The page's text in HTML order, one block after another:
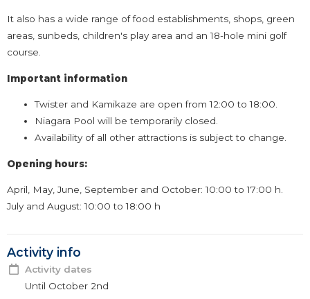
It also has a wide range of food establishments, shops, green
areas, sunbeds, children's play area and an 18-hole mini golf
course.
Important information
Twister and Kamikaze are open from 12:00 to 18:00.
Niagara Pool will be temporarily closed.
Availability of all other attractions is subject to change.
Opening hours:
April, May, June, September and October: 10:00 to 17:00 h.
July and August: 10:00 to 18:00 h
Activity info
Activity dates
Until October 2nd